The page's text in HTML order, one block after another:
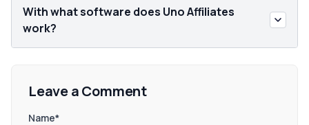
With what software does Uno Affiliates
work?
Leave a Comment
Name*